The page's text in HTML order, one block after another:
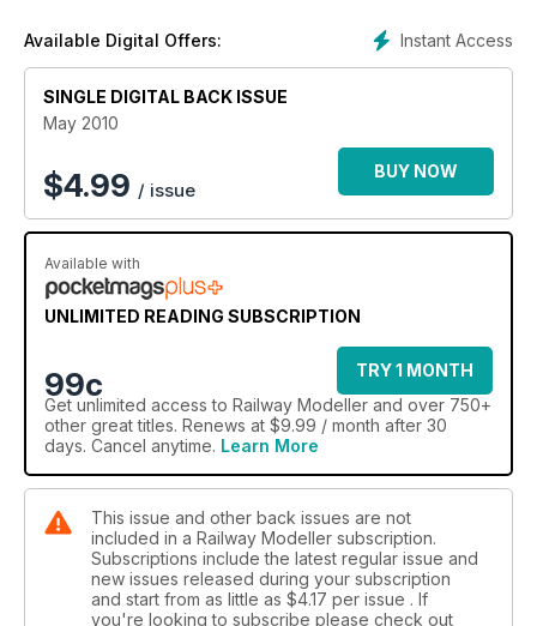
Instant Access
Available Digital Offers:
SINGLE DIGITAL BACK ISSUE
May 2010
$4.99 / issue
BUY NOW
Available with
UNLIMITED READING SUBSCRIPTION
99c
TRY 1 MONTH
Get unlimited access to Railway Modeller and over 750+
other great titles. Renews at $9.99 / month after 30
days. Cancel anytime. Learn More
This issue and other back issues are not
included in a Railway Modeller subscription.
Subscriptions include the latest regular issue and
new issues released during your subscription
and start from as little as $4.17 per issue . If
you're looking to subscribe please check out